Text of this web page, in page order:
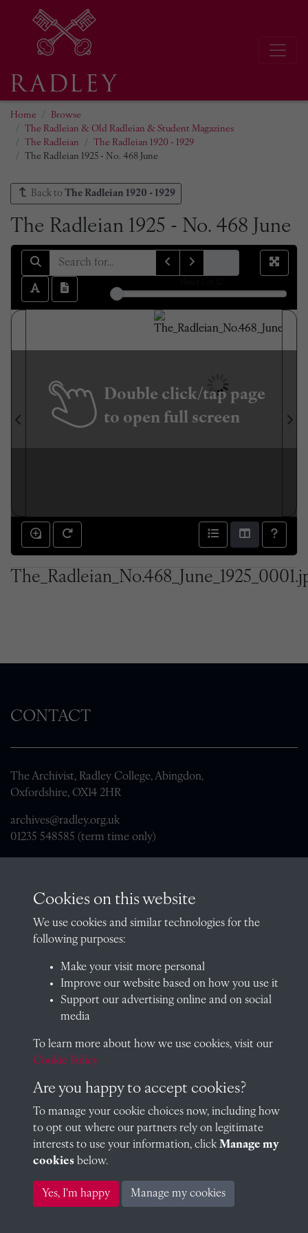
Home
Browse
The Radleian & Old Radleian & Student Magazines
The Radleian
The Radleian 1920 - 1929
The Radleian 1925 - No. 468 June
Back to The Radleian 1920 - 1929
The Radleian 1925 - No. 468 June
Double click/tap page
to open full screen
CONTACT
The Archivist, Radley College, Abingdon,
Oxfordshire, OX14 2HR
archives@radley.org.uk
01235 548585 (term time only)
QUICK LINKS
at the school's story.
Follow us on X (formerly Twitter)
Privacy Policy
Cookie Policy
Copyright © 2026 Radley College Archives
Cookies on this website
We use cookies and similar technologies for the
following purposes:
Make your visit more personal
Improve our website based on how you use it
Support our advertising online and on social
media
To learn more about how we use cookies, visit our
Cookie Policy
Are you happy to accept cookies?
To manage your cookie choices now, including how
to opt out where our partners rely on legitimate
interests to use your information, click Manage my
cookies below.
Yes, I'm happy Manage my cookies